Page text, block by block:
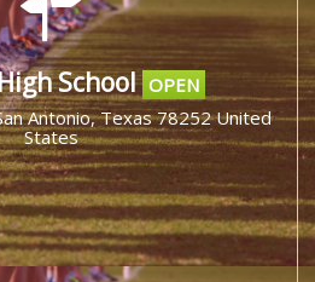
School OPEN
Antonio, Texas 78252 United
States